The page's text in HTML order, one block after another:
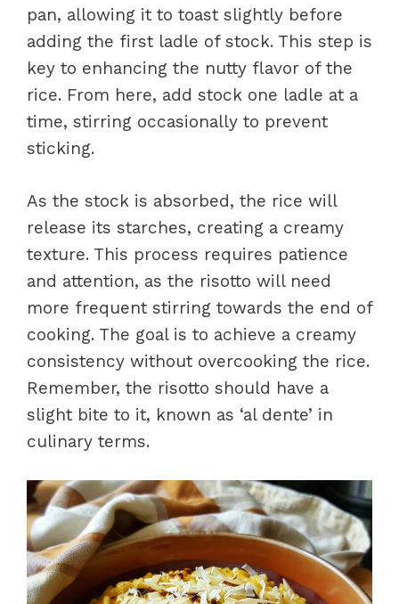
pan, allowing it to toast slightly before
adding the first ladle of stock. This step is
key to enhancing the nutty flavor of the
rice. From here, add stock one ladle at a
time, stirring occasionally to prevent
sticking.
As the stock is absorbed, the rice will
release its starches, creating a creamy
texture. This process requires patience
and attention, as the risotto will need
more frequent stirring towards the end of
cooking. The goal is to achieve a creamy
consistency without overcooking the rice.
Remember, the risotto should have a
slight bite to it, known as ‘al dente’ in
culinary terms.